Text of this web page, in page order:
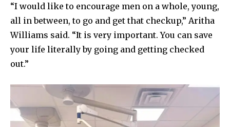
“I would like to encourage men on a whole, young,
all in between, to go and get that checkup,” Aritha
Williams said. “It is very important. You can save
your life literally by going and getting checked
out.”